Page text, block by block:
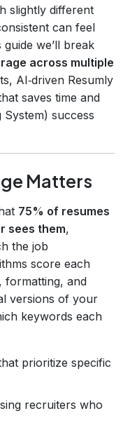
slightly different
can feel
we’ll break
across multiple
AI‑driven Resumly
saves time and
success
Matters
75% of resumes
sees them,
the job
score each
formatting, and
versions of your
keywords each
prioritize specific
recruiters who